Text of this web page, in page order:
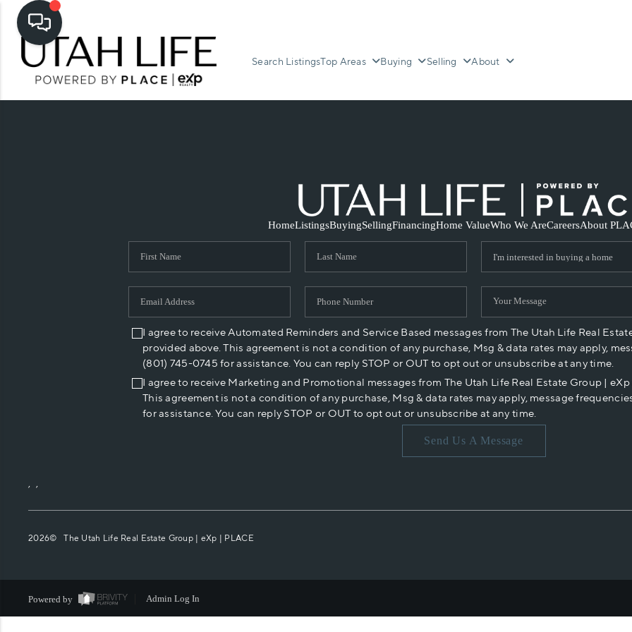
Search ListingsTop Areas Buying Selling About
HomeListingsBuyingSellingFinancingHome ValueWho We AreCareersAbout
I agree to receive Automated Reminders and Service Based messages from The Utah Life Real
provided above. This agreement is not a condition of any purchase, Msg & data rates may apply,
(801) 745-0745 for assistance. You can reply STOP or OUT to opt out or unsubscribe at any time.
I agree to receive Marketing and Promotional messages from The Utah Life Real Estate Group |
This agreement is not a condition of any purchase, Msg & data rates may apply, message
for assistance. You can reply STOP or OUT to opt out or unsubscribe at any time.
Send Us A Message
, ,
2026© The Utah Life Real Estate Group | eXp | PLACE
Powered by Admin Log In